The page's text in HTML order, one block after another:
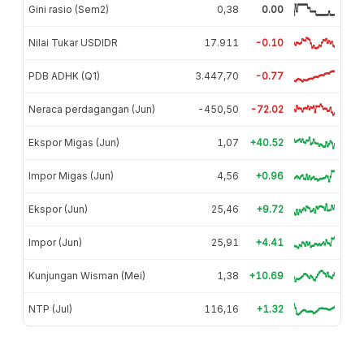
Gini rasio (Sem2) 0,38 0.00
Nilai Tukar USDIDR 17.911 -0.10
PDB ADHK (Q1) 3.447,70 -0.77
Neraca perdagangan (Jun) -450,50 -72.02
Ekspor Migas (Jun) 1,07 +40.52
Impor Migas (Jun) 4,56 +0.96
Ekspor (Jun) 25,46 +9.72
Impor (Jun) 25,91 +4.41
Kunjungan Wisman (Mei) 1,38 +10.69
NTP (Jul) 116,16 +1.32